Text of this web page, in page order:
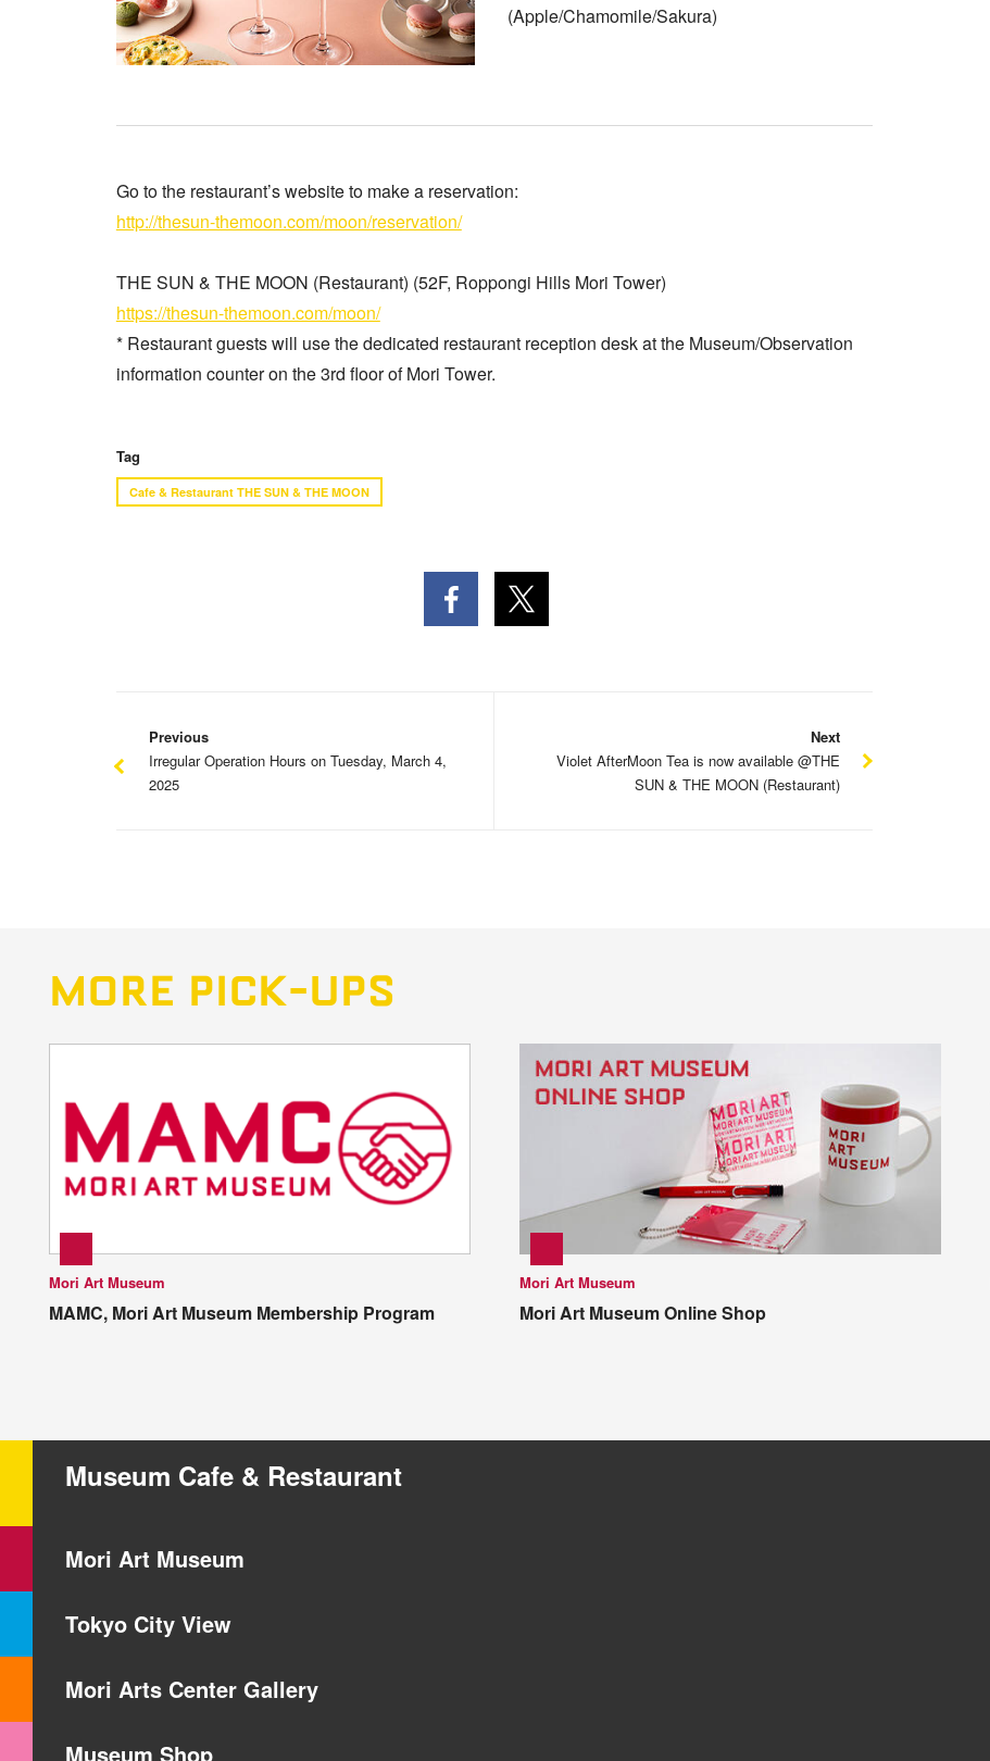
(Apple/Chamomile/Sakura)
Go to the restaurant’s website to make a reservation:
http://thesun-themoon.com/moon/reservation/
THE SUN & THE MOON (Restaurant) (52F, Roppongi Hills Mori Tower)
https://thesun-themoon.com/moon/
* Restaurant guests will use the dedicated restaurant reception desk at the Museum/Observation
information counter on the 3rd floor of Mori Tower.
Tag
Cafe & Restaurant THE SUN & THE MOON
Previous
Irregular Operation Hours on Tuesday, March 4,
2025
Next
Violet AfterMoon Tea is now available @THE
SUN & THE MOON (Restaurant)
MORE PICK-UPS
Mori Art Museum
MAMC, Mori Art Museum Membership Program
Mori Art Museum
Mori Art Museum Online Shop
Museum Cafe & Restaurant
Mori Art Museum
Tokyo City View
Mori Arts Center Gallery
Museum Shop